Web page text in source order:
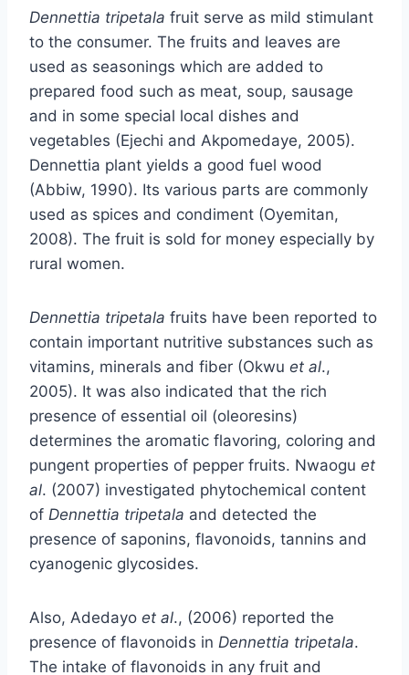
Dennettia tripetala fruit serve as mild stimulant
to the consumer. The fruits and leaves are
used as seasonings which are added to
prepared food such as meat, soup, sausage
and in some special local dishes and
vegetables (Ejechi and Akpomedaye, 2005).
Dennettia plant yields a good fuel wood
(Abbiw, 1990). Its various parts are commonly
used as spices and condiment (Oyemitan,
2008). The fruit is sold for money especially by
rural women.
Dennettia tripetala fruits have been reported to
contain important nutritive substances such as
vitamins, minerals and fiber (Okwu et al.,
2005). It was also indicated that the rich
presence of essential oil (oleoresins)
determines the aromatic flavoring, coloring and
pungent properties of pepper fruits. Nwaogu et
al. (2007) investigated phytochemical content
of Dennettia tripetala and detected the
presence of saponins, flavonoids, tannins and
cyanogenic glycosides.
Also, Adedayo et al., (2006) reported the
presence of flavonoids in Dennettia tripetala.
The intake of flavonoids in any fruit and